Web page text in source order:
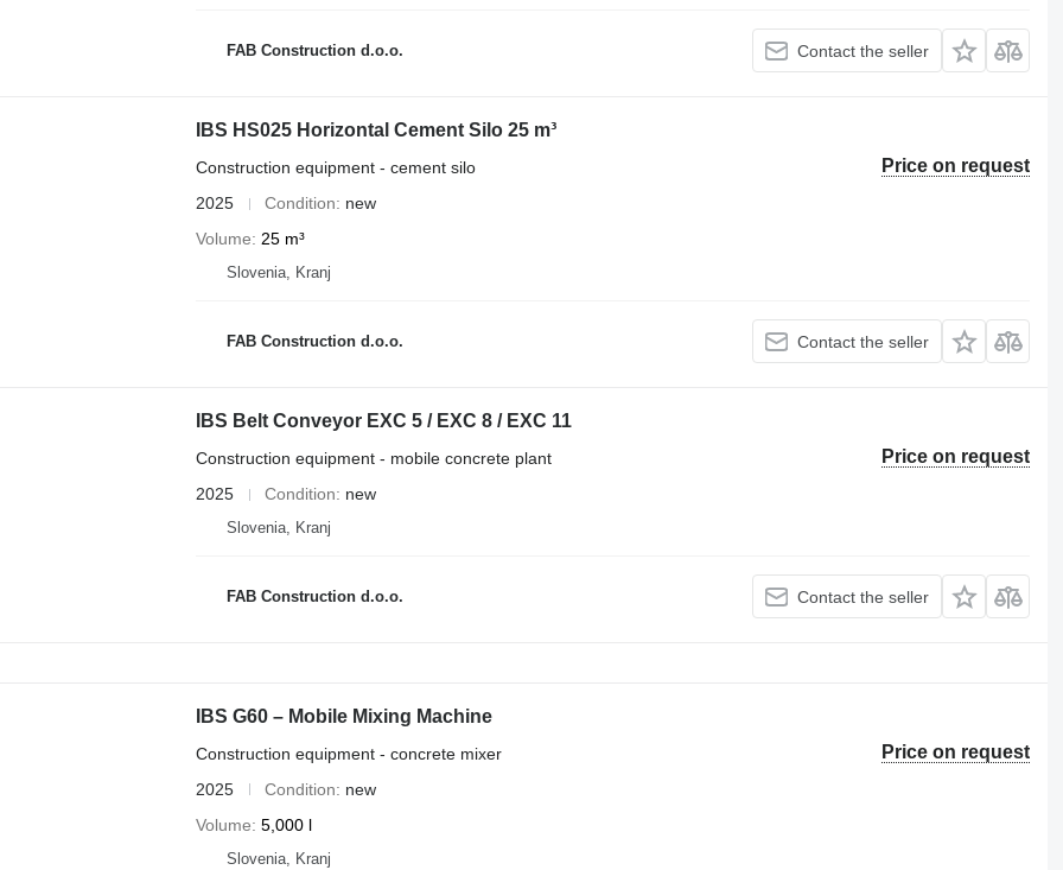
FAB Construction d.o.o. Contact the seller
IBS HS025 Horizontal Cement Silo 25 m³
Price on request
Construction equipment - cement silo
2025
Condition
new
Volume
25 m³
Slovenia, Kranj
FAB Construction d.o.o. Contact the seller
IBS Belt Conveyor EXC 5 / EXC 8 / EXC 11
Price on request
Construction equipment - mobile concrete plant
2025
Condition new
Slovenia, Kranj
FAB Construction d.o.o. Contact the seller
IBS G60 – Mobile Mixing Machine
Price on request
Construction equipment - concrete mixer
2025
Condition
new
Volume 5,000 l
Slovenia, Kranj